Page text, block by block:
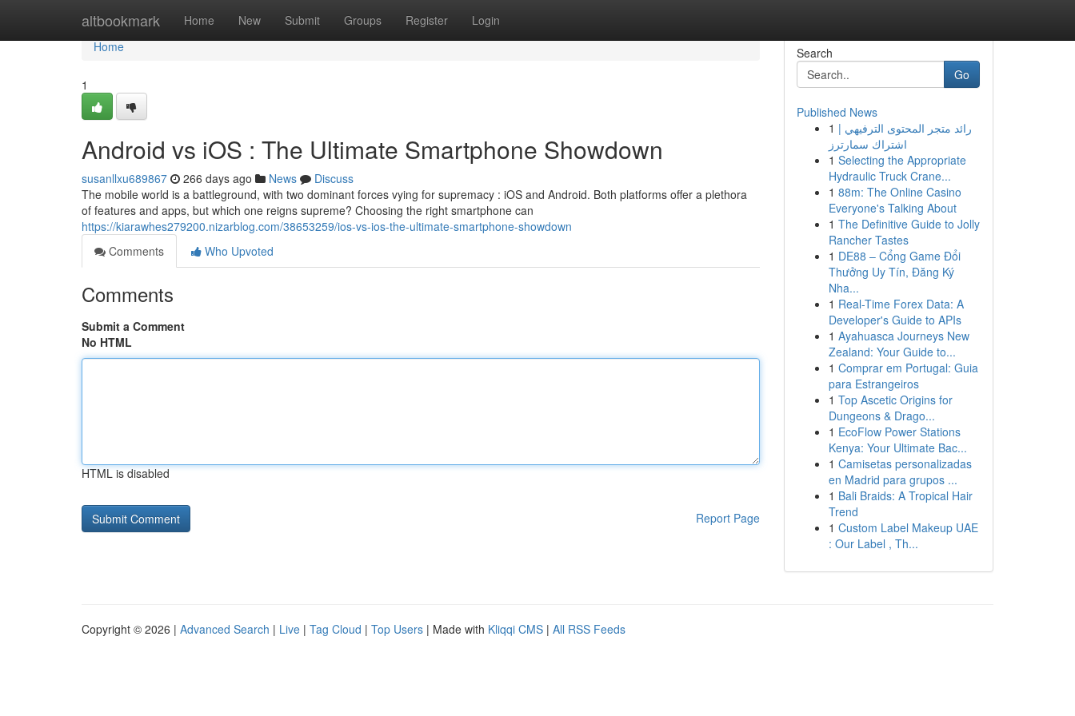
altbookmark Home New Submit Groups Register Login
Home
Home
1
Android vs iOS : The Ultimate Smartphone Showdown
susanllxu689867 266 days ago News
Discuss
The mobile world is a battleground, with two dominant forces vying for supremacy : iOS and Android. Both platforms offer a plethora
of features and apps, but which one reigns supreme? Choosing the right smartphone can
https://kiarawhes279200.nizarblog.com/38653259/ios-vs-ios-the-ultimate-smartphone-showdown
Comments
Who Upvoted
Comments
Submit a Comment
No HTML
HTML is disabled
Report Page
Search
Go
Published News
1 رائد متجر المحتوى الترفيهي |
اشتراك سمارترز
1 Selecting the Appropriate
Hydraulic Truck Crane...
1 88m: The Online Casino
Everyone's Talking About
1 The Definitive Guide to Jolly
Rancher Tastes
1 DE88 – Cổng Game Đổi
Thưởng Uy Tín, Đăng Ký
Nha...
1 Real-Time Forex Data: A
Developer's Guide to APIs
1 Ayahuasca Journeys New
Zealand: Your Guide to...
1 Comprar em Portugal: Guia
para Estrangeiros
1 Top Ascetic Origins for
Dungeons & Drago...
1 EcoFlow Power Stations
Kenya: Your Ultimate Bac...
1 Camisetas personalizadas
en Madrid para grupos ...
1 Bali Braids: A Tropical Hair
Trend
1 Custom Label Makeup UAE
: Our Label , Th...
Copyright © 2026 | Advanced Search | Live | Tag Cloud | Top Users | Made with Kliqqi CMS | All RSS Feeds